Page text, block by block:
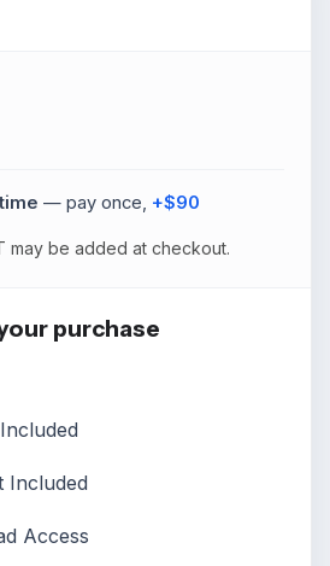
— pay once, +$90
may be added at checkout.
purchase
Included
Access